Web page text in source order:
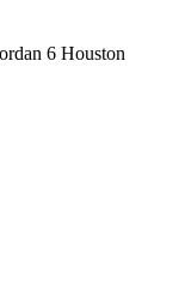
6 Houston